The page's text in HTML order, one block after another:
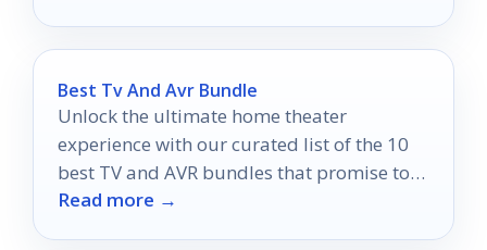
Best Tv And Avr Bundle
Unlock the ultimate home theater
experience with our curated list of the 10
best TV and AVR bundles that promise to
amaze your senses.
Read more →